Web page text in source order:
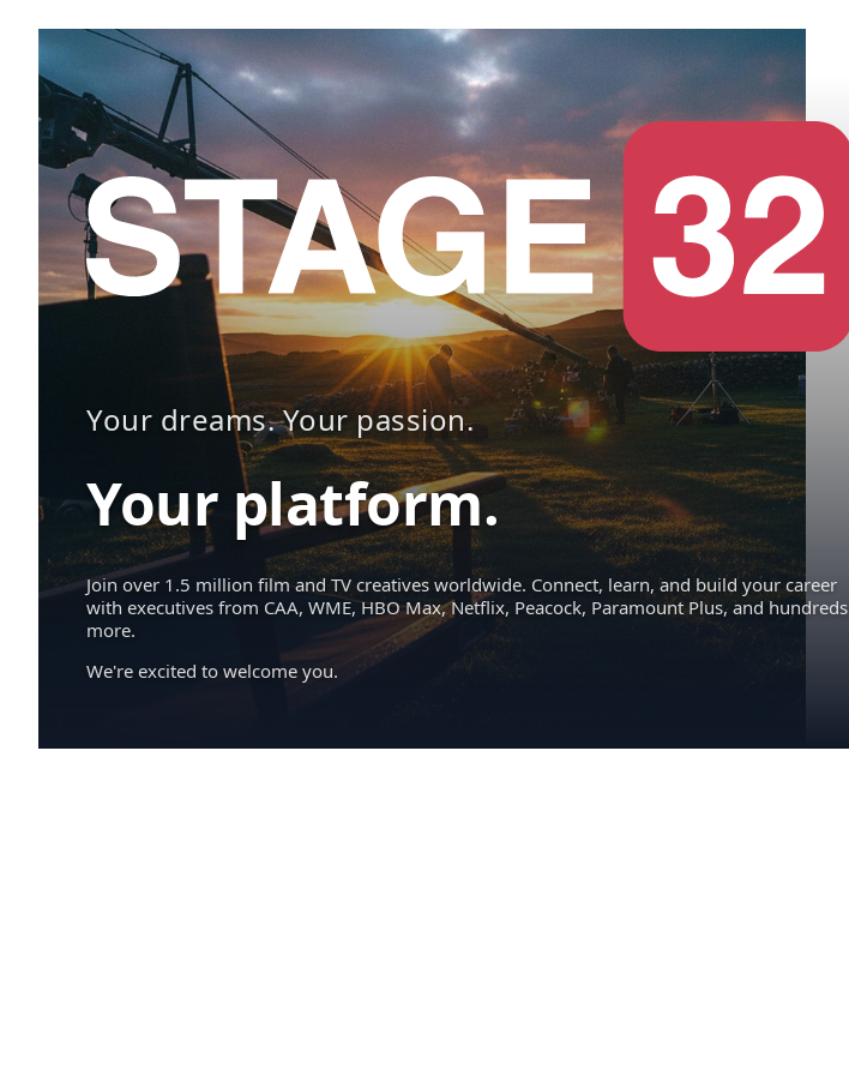
Your dreams. Your passion.
Your platform.
Join over 1.5 million film and TV creatives worldwide. Connect, learn, and build your career
with executives from CAA, WME, HBO Max, Netflix, Peacock, Paramount Plus, and hundreds
more.
We're excited to welcome you.